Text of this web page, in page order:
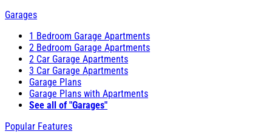
Garages
1 Bedroom Garage Apartments
2 Bedroom Garage Apartments
2 Car Garage Apartments
3 Car Garage Apartments
Garage Plans
Garage Plans with Apartments
See all of "Garages"
Popular Features